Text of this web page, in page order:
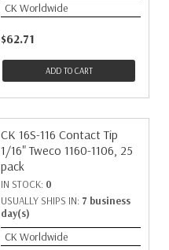
CK Worldwide
$62.71
ADD TO CART
CK 16S-116 Contact Tip
1/16" Tweco 1160-1106, 25
pack
IN STOCK: 0
USUALLY SHIPS IN: 7 business
day(s)
CK Worldwide